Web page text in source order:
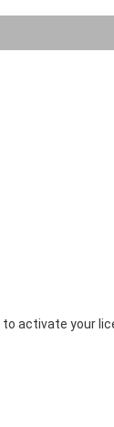
to activate your